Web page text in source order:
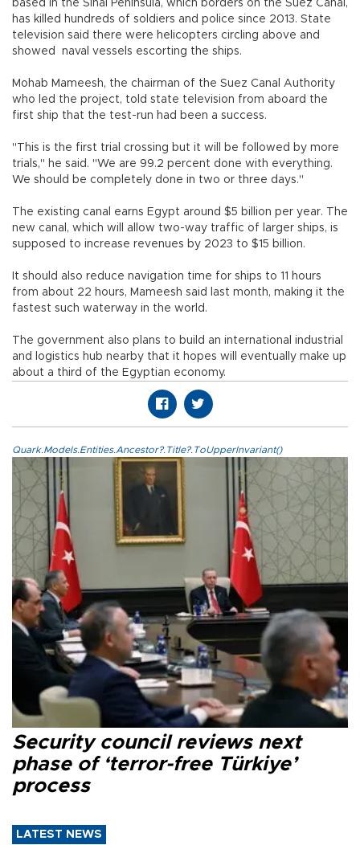
based in the Sinai Peninsula, which borders on the Suez Canal,
has killed hundreds of soldiers and police since 2013. State
television said there were helicopters circling above and
showed naval vessels escorting the ships.
Mohab Mameesh, the chairman of the Suez Canal Authority
who led the project, told state television from aboard the
first ship that the test-run had been a success.
"This is the first trial crossing but it will be followed by more
trials," he said. "We are 99.2 percent done with everything.
We should be completely done in two or three days."
The existing canal earns Egypt around $5 billion per year. The
new canal, which will allow two-way traffic of larger ships, is
supposed to increase revenues by 2023 to $15 billion.
It should also reduce navigation time for ships to 11 hours
from about 22 hours, Mameesh said last month, making it the
fastest such waterway in the world.
The government also plans to build an international industrial
and logistics hub nearby that it hopes will eventually make up
about a third of the Egyptian economy.
Quark.Models.Entities.Ancestor?.Title?.ToUpperInvariant()
Security council reviews next
phase of ‘terror-free Türkiye’
process
LATEST NEWS